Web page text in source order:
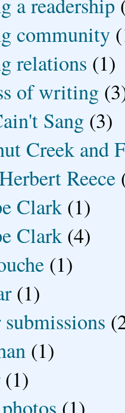
community
relations (1)
of writing
Sang (3)
Creek and
Reece
Clark (1)
Clark (4)
(1)
(1)
(1)
(1)